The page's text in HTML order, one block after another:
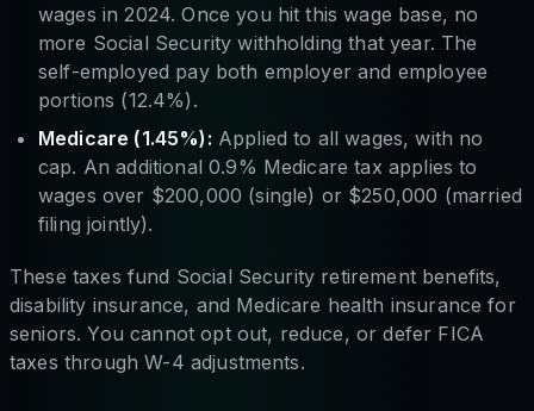
wages in 2024. Once you hit this wage base, no
more Social Security withholding that year. The
self-employed pay both employer and employee
portions (12.4%).
Medicare (1.45%): Applied to all wages, with no
cap. An additional 0.9% Medicare tax applies to
wages over $200,000 (single) or $250,000 (married
filing jointly).
These taxes fund Social Security retirement benefits,
disability insurance, and Medicare health insurance for
seniors. You cannot opt out, reduce, or defer FICA
taxes through W-4 adjustments.